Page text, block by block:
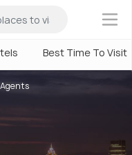
×
Best Time To Visit